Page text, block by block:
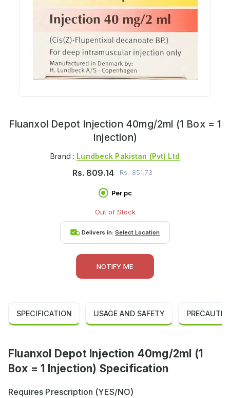
Fluanxol Depot Injection 40mg/2ml (1 Box = 1
Injection)
Brand : Lundbeck Pakistan (pvt) Ltd
Rs. 809.14 Rs.851.73
Per pc
Out of Stock
Delivers in: Select Location
NOTIFY ME
SPECIFICATION USAGE AND SAFETY
Fluanxol Depot Injection 40mg/2ml (1
Box = 1 Injection) Specification
Requires Prescription (YES/NO)